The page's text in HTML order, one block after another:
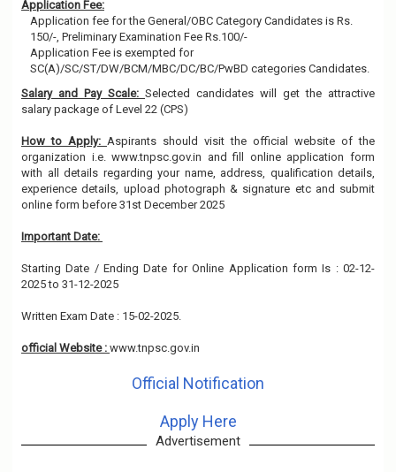
Application Fee:
Application fee for the General/OBC Category Candidates is Rs.
150/-, Preliminary Examination Fee Rs.100/-
Application Fee is exempted for
SC(A)/SC/ST/DW/BCM/MBC/DC/BC/PwBD categories Candidates.
Salary and Pay Scale: Selected candidates will get the attractive
salary package of Level 22 (CPS)
How to Apply: Aspirants should visit the official website of the
organization i.e. www.tnpsc.gov.in and fill online application form
with all details regarding your name, address, qualification details,
experience details, upload photograph & signature etc and submit
online form before 31st December 2025
Important Date:
Starting Date / Ending Date for Online Application form Is : 02-12-
2025 to 31-12-2025
Written Exam Date : 15-02-2025.
official Website : www.tnpsc.gov.in
Official Notification
Apply Here
Advertisement